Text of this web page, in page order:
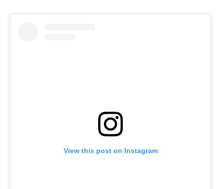
View this post on Instagram